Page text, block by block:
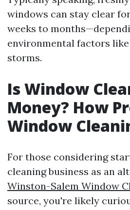
windows can stay clear
weeks to
environmental factors
storms.
Is Window
Money? How
Window
For those considering
cleaning business as an
Winston-Salem Window
source, you're likely